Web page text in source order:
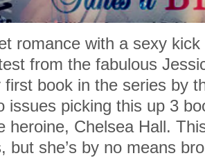
romance with a sexy
from the fabulous
book in the series by
issues picking this up 3
heroine, Chelsea Hall.
but she’s by no means